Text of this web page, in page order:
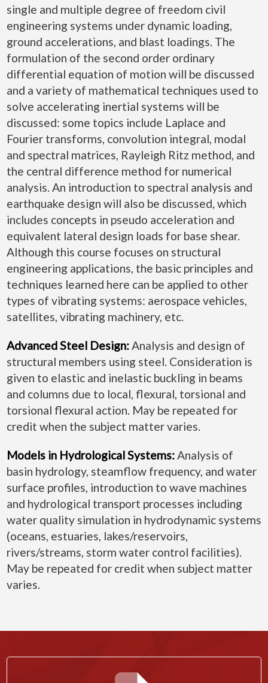
single and multiple degree of freedom civil
engineering systems under dynamic loading,
ground accelerations, and blast loadings. The
formulation of the second order ordinary
differential equation of motion will be discussed
and a variety of mathematical techniques used to
solve accelerating inertial systems will be
discussed: some topics include Laplace and
Fourier transforms, convolution integral, modal
and spectral matrices, Rayleigh Ritz method, and
the central difference method for numerical
analysis. An introduction to spectral analysis and
earthquake design will also be discussed, which
includes concepts in pseudo acceleration and
equivalent lateral design loads for base shear.
Although this course focuses on structural
engineering applications, the basic principles and
techniques learned here can be applied to other
types of vibrating systems: aerospace vehicles,
satellites, vibrating machinery, etc.
Advanced Steel Design:Analysis and design of
structural members using steel. Consideration is
given to elastic and inelastic buckling in beams
and columns due to local, flexural, torsional and
torsional flexural action. May be repeated for
credit when the subject matter varies.
Models in Hydrological Systems:Analysis of
basin hydrology, steamflow frequency, and water
surface profiles, introduction to wave machines
and hydrological transport processes including
water quality simulation in hydrodynamic systems
(oceans, estuaries, lakes/reservoirs,
rivers/streams, storm water control facilities).
May be repeated for credit when subject matter
varies.